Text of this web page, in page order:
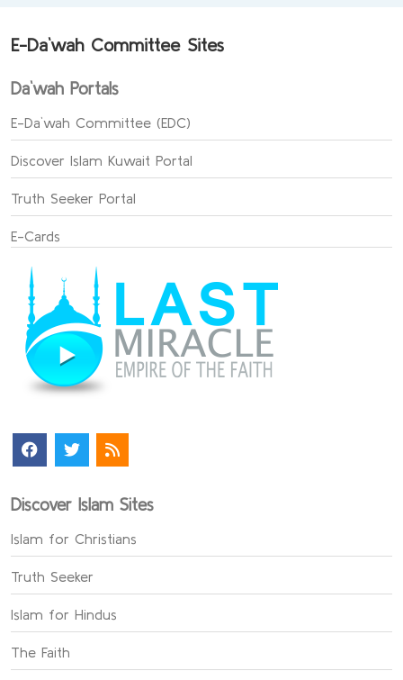
E-Da`wah Committee Sites
Da`wah Portals
E-Da`wah Committee (EDC)
Discover Islam Kuwait Portal
Truth Seeker Portal
E-Cards
Discover Islam Sites
Islam for Christians
Truth Seeker
Islam for Hindus
The Faith